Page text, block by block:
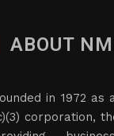
ABOUT
in 1972
corporation,